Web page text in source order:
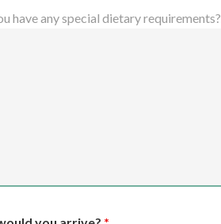
have any special dietary requirements?